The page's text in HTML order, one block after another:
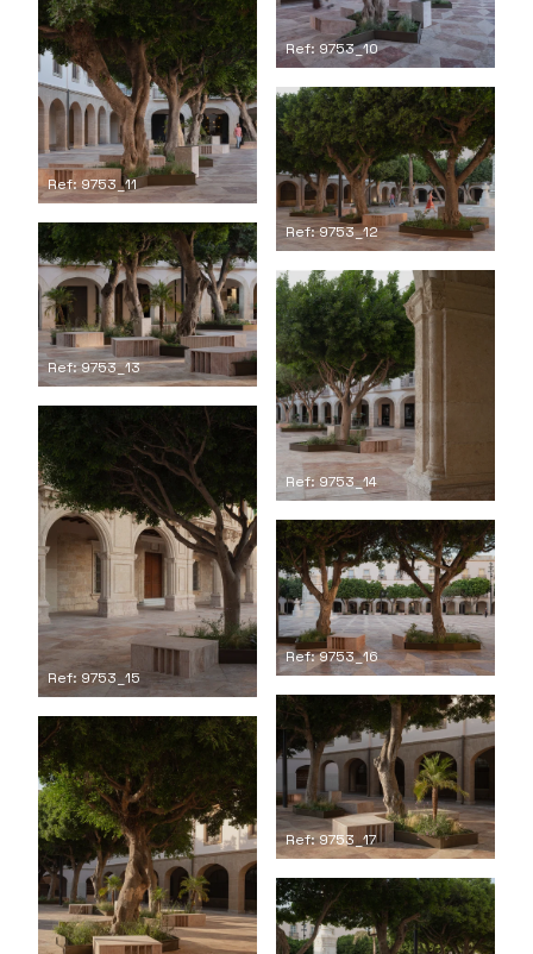
Ref: 9753_10
Ref: 9753_11
Ref: 9753_12
Ref: 9753_13
Ref: 9753_14
Ref: 9753_15
Ref: 9753_16
Ref: 9753_17